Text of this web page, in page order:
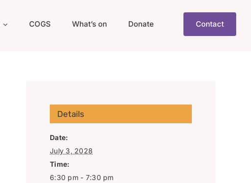
COGS What’s on Donate Contact
Details
Date:
July 3, 2028
Time:
6:30 pm - 7:30 pm